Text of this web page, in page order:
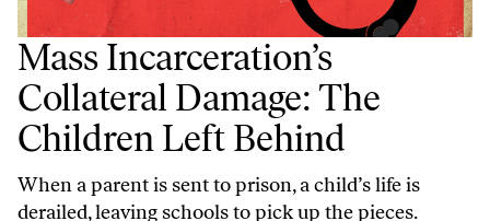
Mass Incarceration’s
Collateral Damage: The
Children Left Behind
When a parent is sent to prison, a child’s life is
derailed, leaving schools to pick up the pieces.